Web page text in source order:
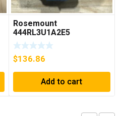
Rosemount
444RL3U1A2E5
Temperature
Transmitter 0-600c 12-
45v-dc
$136.86
Add to cart